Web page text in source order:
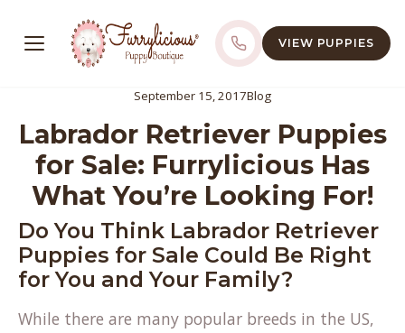
VIEW PUPPIES
September 15, 2017Blog
Labrador Retriever Puppies
for Sale: Furrylicious Has
What You’re Looking For!
Do You Think Labrador Retriever
Puppies for Sale Could Be Right
for You and Your Family?
While there are many popular breeds in the US,